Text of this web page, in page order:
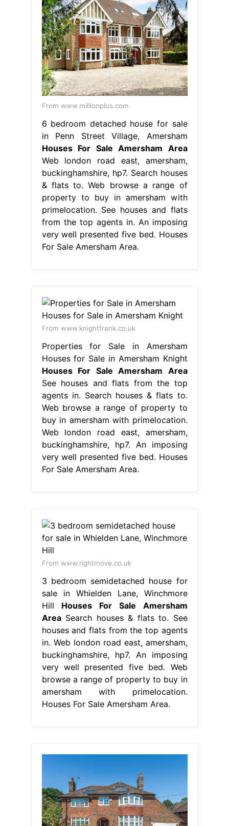
From www.millionplus.com
6 bedroom detached house for sale
in Penn Street Village, Amersham
Houses For Sale Amersham Area
Web london road east, amersham,
buckinghamshire, hp7. Search houses
& flats to. Web browse a range of
property to buy in amersham with
primelocation. See houses and flats
from the top agents in. An imposing
very well presented five bed. Houses
For Sale Amersham Area.
From www.knightfrank.co.uk
Properties for Sale in Amersham
Houses for Sale in Amersham Knight
Houses For Sale Amersham Area
See houses and flats from the top
agents in. Search houses & flats to.
Web browse a range of property to
buy in amersham with primelocation.
Web london road east, amersham,
buckinghamshire, hp7. An imposing
very well presented five bed. Houses
For Sale Amersham Area.
From www.rightmove.co.uk
3 bedroom semidetached house for
sale in Whielden Lane, Winchmore
Hill Houses For Sale Amersham
AreaSearch houses & flats to. See
houses and flats from the top agents
in. Web london road east, amersham,
buckinghamshire, hp7. An imposing
very well presented five bed. Web
browse a range of property to buy in
amersham with primelocation.
Houses For Sale Amersham Area.